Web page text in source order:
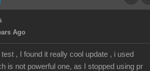
Ago
, I found it really cool update , i used
is not powerful one, as I stopped using pr